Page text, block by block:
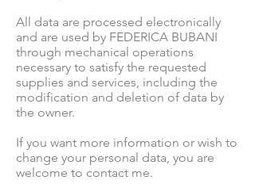
All data are processed electronically
and are used by FEDERICA BUBANI
through mechanical operations
necessary to satisfy the requested
supplies and services, including the
modification and deletion of data by
the owner.
If you want more information or wish to
change your personal data, you are
welcome to contact me.